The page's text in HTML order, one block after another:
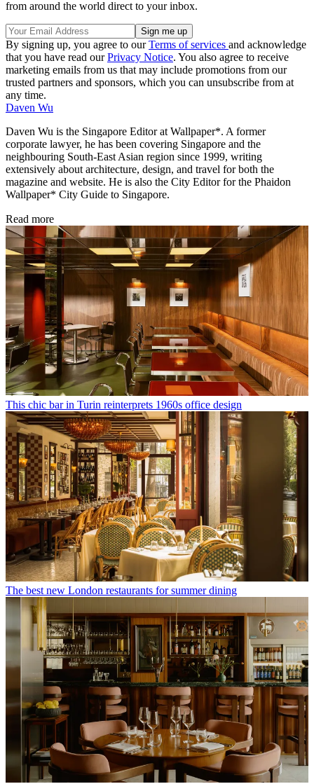
from around the world direct to your inbox.
By signing up, you agree to ourTerms of services and acknowledge
that you have read ourPrivacy Notice. You also agree to receive
marketing emails from us that may include promotions from our
trusted partners and sponsors, which you can unsubscribe from at
any time.
Daven Wu
Daven Wu is the Singapore Editor at Wallpaper*. A former
corporate lawyer, he has been covering Singapore and the
neighbouring South-East Asian region since 1999, writing
extensively about architecture, design, and travel for both the
magazine and website. He is also the City Editor for the Phaidon
Wallpaper* City Guide to Singapore.
Read more
This chic bar in Turin reinterprets 1960s office design
The best new London restaurants for summer dining